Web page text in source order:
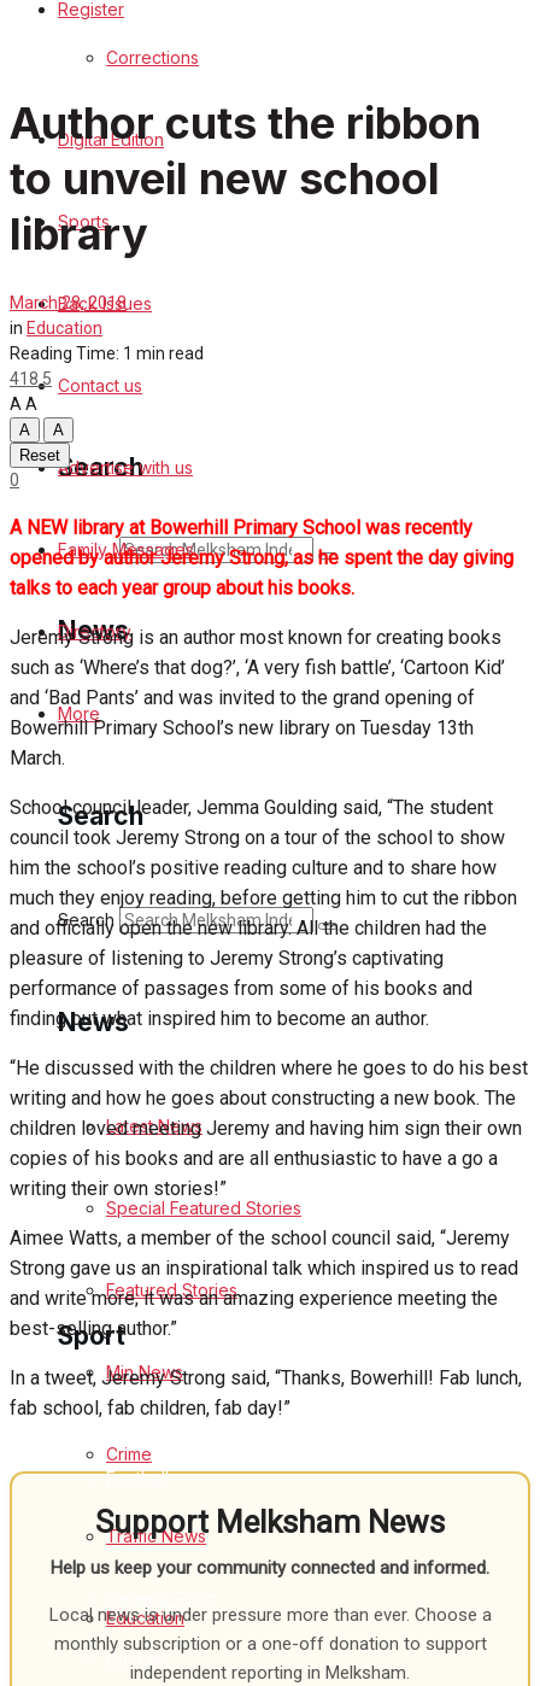
Register
Sports
Contact us
Directory
More
Search
Search
News
Featured Stories
Min News
Crime
Traffic News
Education
Health
Business
Sport
Melksham FC
Football
Rugby
Cricket
Corrections
Digital Edition
Sports
Back Issues
Contact us
Advertise with us
Family Messages
Directory
More
Search
Search
News
Latest News
Special Featured Stories
Featured Stories
Min News
Crime
Traffic News
Education
Author cuts the ribbon
to unveil new school
library
March 28, 2018
in Education
Reading Time: 1 min read
418 5
AA
A
A
Reset
0
A NEW library at Bowerhill Primary School was recently
opened by author Jeremy Strong, as he spent the day giving
talks to each year group about his books.
Jeremy Strong is an author most known for creating books
such as ‘Where’s that dog?’, ‘A very fish battle’, ‘Cartoon Kid’
and ‘Bad Pants’ and was invited to the grand opening of
Bowerhill Primary School’s new library on Tuesday 13th
March.
School council leader, Jemma Goulding said, “The student
council took Jeremy Strong on a tour of the school to show
him the school’s positive reading culture and to share how
much they enjoy reading, before getting him to cut the ribbon
and officially open the new library. All the children had the
pleasure of listening to Jeremy Strong’s captivating
performance of passages from some of his books and
finding out what inspired him to become an author.
“He discussed with the children where he goes to do his best
writing and how he goes about constructing a new book. The
children loved meeting Jeremy and having him sign their own
copies of his books and are all enthusiastic to have a go a
writing their own stories!”
Aimee Watts, a member of the school council said, “Jeremy
Strong gave us an inspirational talk which inspired us to read
and write more; it was an amazing experience meeting the
best-selling author.”
In a tweet, Jeremy Strong said, “Thanks, Bowerhill! Fab lunch,
fab school, fab children, fab day!”
Support Melksham News
Help us keep your community connected and informed.
Local news is under pressure more than ever. Choose a
monthly subscription or a one-off donation to support
independent reporting in Melksham.